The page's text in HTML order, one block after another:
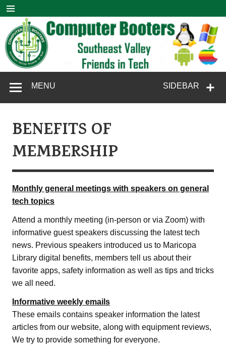
Skip
content
Computer
Booters
SIDEBAR
MENU
BENEFITS OF
MEMBERSHIP
Monthly general meetings with speakers on general
tech topics
Attend a monthly meeting (in-person or via Zoom) with
informative guest speakers discussing the latest tech
news. Previous speakers introduced us to Maricopa
Library digital benefits, members tell us about their
favorite apps, safety information as well as tips and tricks
we all need.
Informative weekly emails
These emails contains speaker information the latest
articles from our website, along with equipment reviews,
We try to provide something for everyone.